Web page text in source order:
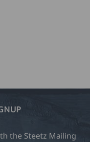
the Steetz Mailing